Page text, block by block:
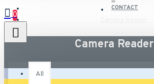
CONTACT
0
All
Camera Reader